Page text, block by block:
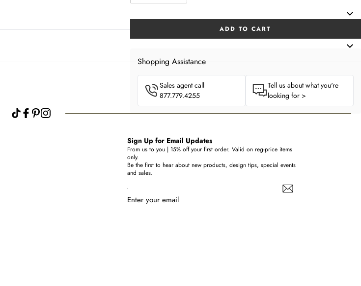
ADD TO CART
Shopping Assistance
Sales agent call
877.779.4255
Tell us about what you're
looking for >
Sign Up for Email Updates
From us to you | 15% off your first order. Valid on reg-price items
only.
Be the first to hear about new products, design tips, special events
and sales.
Enter your email